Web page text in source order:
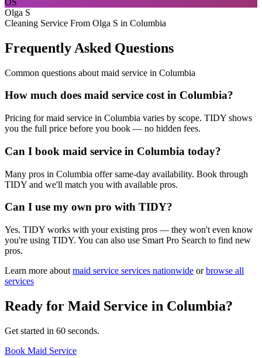
OS
Olga S
Cleaning Service From Olga S in Columbia
Frequently Asked Questions
Common questions about maid service in Columbia
How much does maid service cost in Columbia?
Pricing for maid service in Columbia varies by scope. TIDY shows
you the full price before you book — no hidden fees.
Can I book maid service in Columbia today?
Many pros in Columbia offer same-day availability. Book through
TIDY and we'll match you with available pros.
Can I use my own pro with TIDY?
Yes. TIDY works with your existing pros — they won't even know
you're using TIDY. You can also use Smart Pro Search to find new
pros.
Learn more about maid service services nationwide or browse all
services
Ready for Maid Service in Columbia?
Get started in 60 seconds.
Book Maid Service